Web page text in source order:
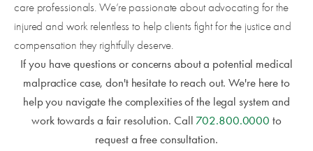
care professionals. We’re passionate about advocating for the
injured and work relentless to help clients fight for the justice and
compensation they rightfully deserve.
If you have questions or concerns about a potential medical
malpractice case, don't hesitate to reach out. We're here to
help you navigate the complexities of the legal system and
work towards a fair resolution. Call 702.800.0000to
request a free consultation.